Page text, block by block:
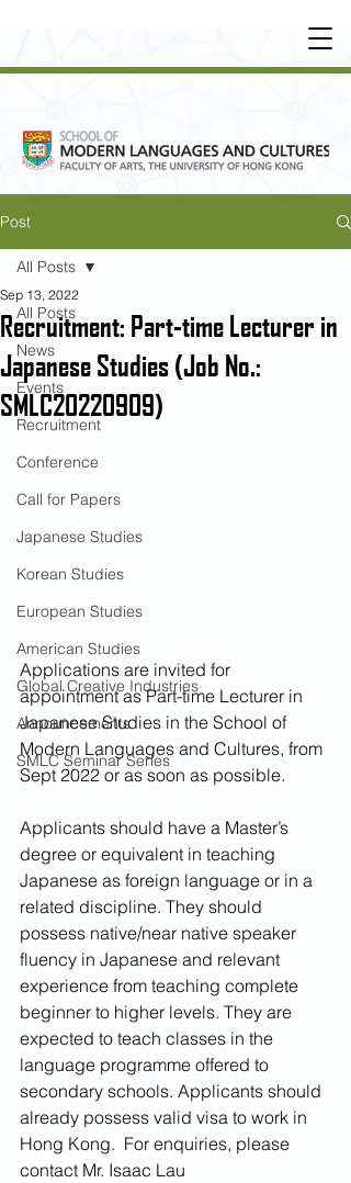
OT
HER LEARNING EXPERIENCE
Post
All Posts
News
Events
Recruitment
Conference
Call for Papers
Japanese Studies
Korean Studies
European Studies
American Studies
Global Creative Industries
Announcements
SMLC Seminar Series
All Posts
Recruitment: Part-time Lecturer in
Japanese Studies (Job No.:
SMLC20220909)
Sep 13, 2022
Applications are invited for
appointment as Part-time Lecturer in
Japanese Studies in the School of
Modern Languages and Cultures, from
Sept 2022 or as soon as possible.
Applicants should have a Master’s
degree or equivalent in teaching
Japanese as foreign language or in a
related discipline. They should
possess native/near native speaker
fluency in Japanese and relevant
experience from teaching complete
beginner to higher levels. They are
expected to teach classes in the
language programme offered to
secondary schools. Applicants should
already possess valid visa to work in
Hong Kong.  For enquiries, please
contact Mr. Isaac Lau